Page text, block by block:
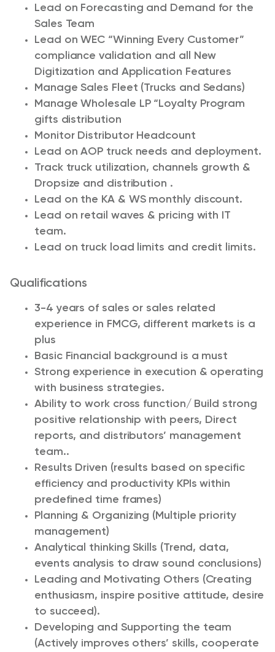
Lead on Forecasting and Demand for the
Sales Team
Lead on WEC “Winning Every Customer”
compliance validation and all New
Digitization and Application Features
Manage Sales Fleet (Trucks and Sedans)
Manage Wholesale LP “Loyalty Program
gifts distribution
Monitor Distributor Headcount
Lead on AOP truck needs and deployment.
Track truck utilization, channels growth &
Dropsize and distribution .
Lead on the KA & WS monthly discount.
Lead on retail waves & pricing with IT
team.
Lead on truck load limits and credit limits.
Qualifications
3-4 years of sales or sales related
experience in FMCG, different markets is a
plus
Basic Financial background is a must
Strong experience in execution & operating
with business strategies.
Ability to work cross function/ Build strong
positive relationship with peers, Direct
reports, and distributors’ management
team..
Results Driven (results based on specific
efficiency and productivity KPIs within
predefined time frames)
Planning & Organizing (Multiple priority
management)
Analytical thinking Skills (Trend, data,
events analysis to draw sound conclusions)
Leading and Motivating Others (Creating
enthusiasm, inspire positive attitude, desire
to succeed).
Developing and Supporting the team
(Actively improves others’ skills, cooperate